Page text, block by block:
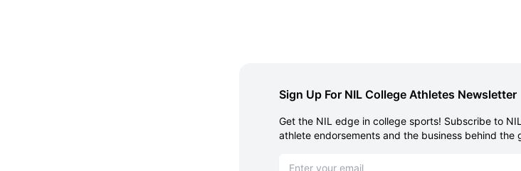
Sign Up For NIL College Athletes Newsletter
Get the NIL edge in college sports! Subscribe to
athlete endorsements and the business behind the